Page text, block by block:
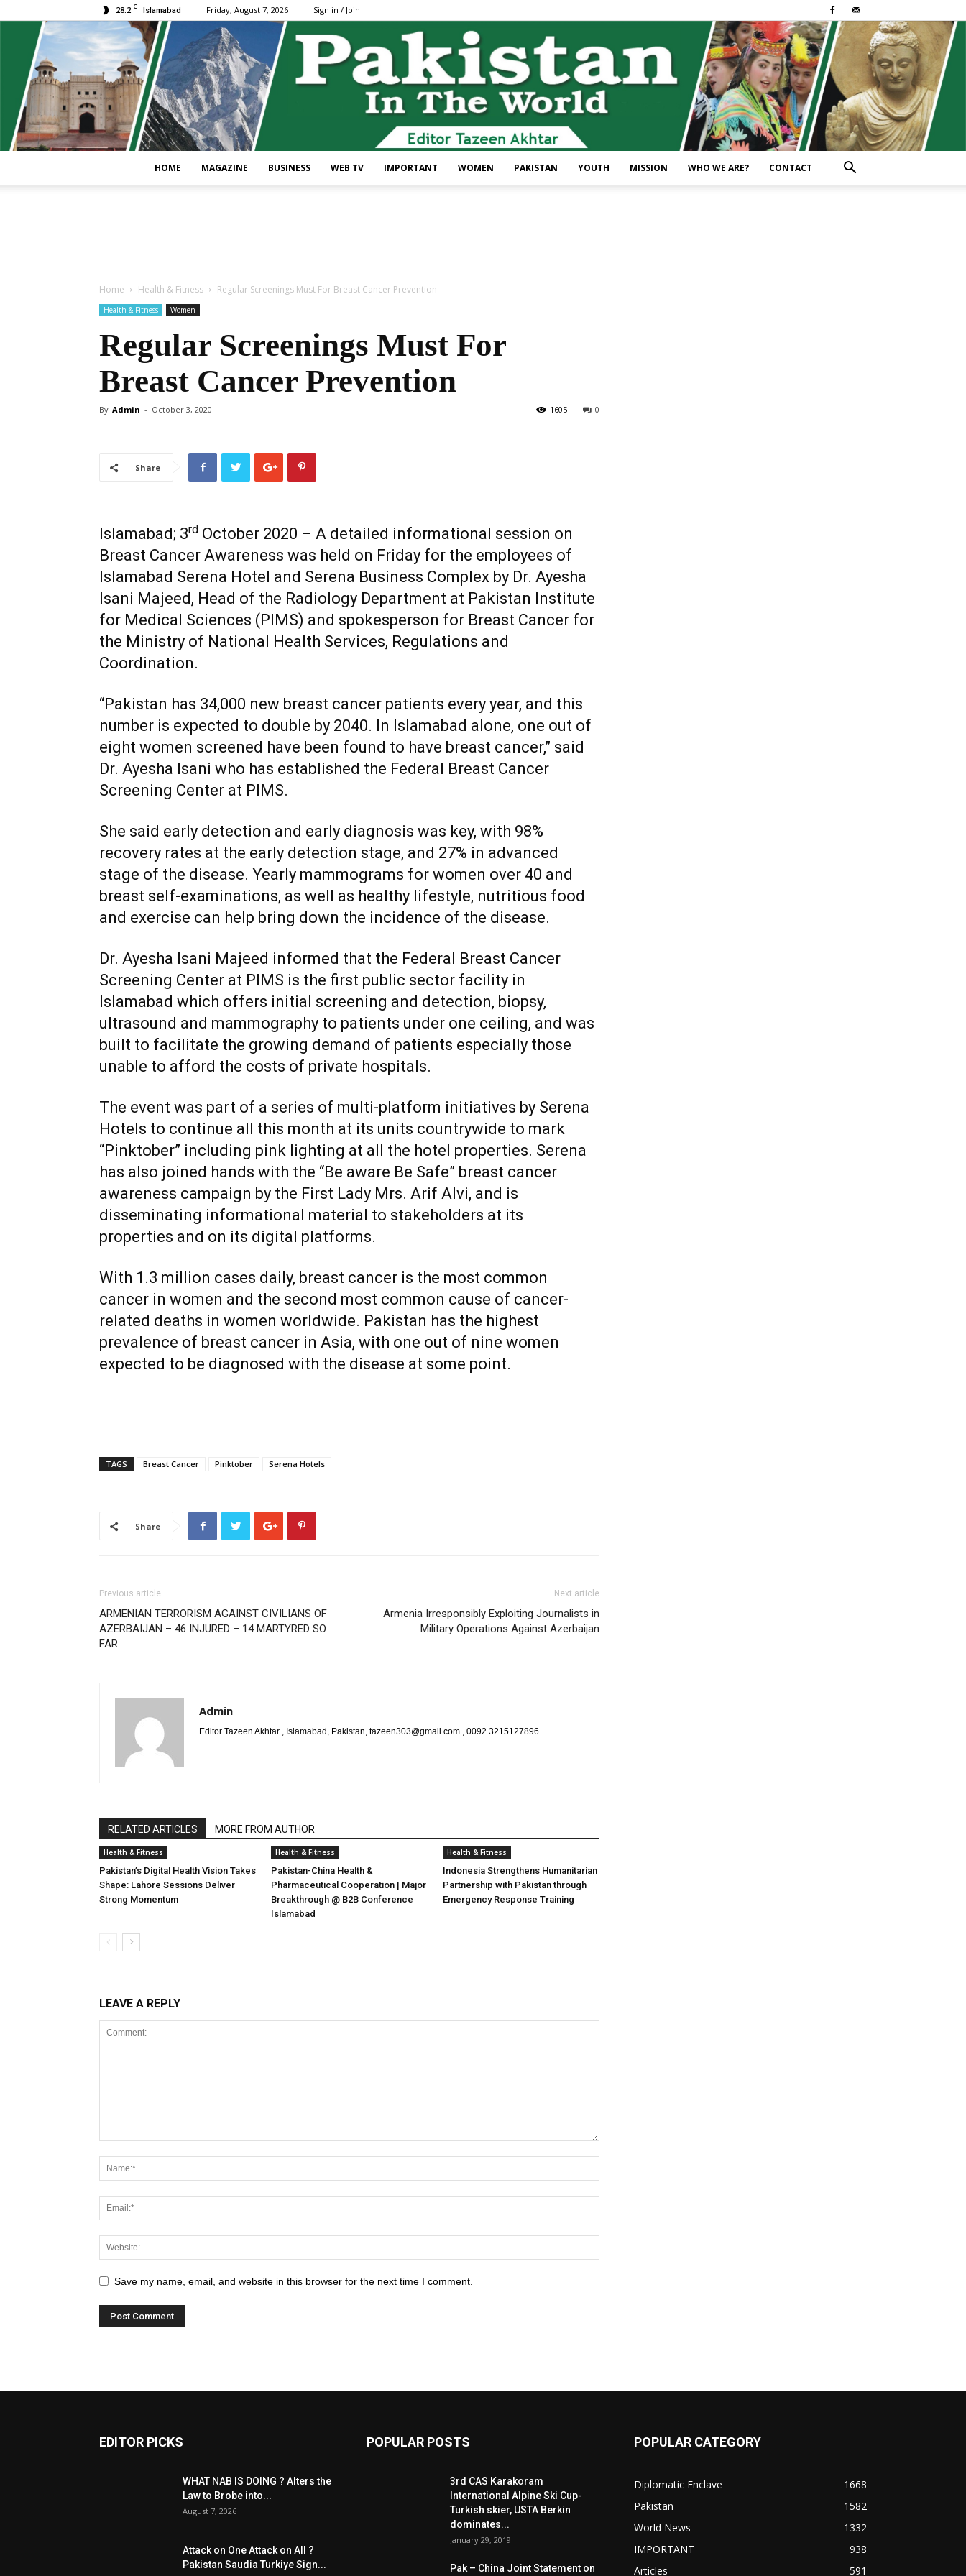
28.2 C Islamabad Friday, August 7, 2026 Sign in / Join
HOME MAGAZINE BUSINESS WEB TV IMPORTANT WOMEN PAKISTAN YOUTH MISSION WHO WE ARE? CONTACT
Home Health & Fitness Regular Screenings Must For Breast Cancer Prevention
Health & Fitness Women
Regular Screenings Must For
Breast Cancer Prevention
By Admin - October 3, 2020 0
1605
Share
Islamabad; 3rd October 2020 – A detailed informational session on
Breast Cancer Awareness was held on Friday for the employees of
Islamabad Serena Hotel and Serena Business Complex by Dr. Ayesha
Isani Majeed, Head of the Radiology Department at Pakistan Institute
for Medical Sciences (PIMS) and spokesperson for Breast Cancer for
the Ministry of National Health Services, Regulations and
Coordination.
“Pakistan has 34,000 new breast cancer patients every year, and this
number is expected to double by 2040. In Islamabad alone, one out of
eight women screened have been found to have breast cancer,” said
Dr. Ayesha Isani who has established the Federal Breast Cancer
Screening Center at PIMS.
She said early detection and early diagnosis was key, with 98%
recovery rates at the early detection stage, and 27% in advanced
stage of the disease. Yearly mammograms for women over 40 and
breast self-examinations, as well as healthy lifestyle, nutritious food
and exercise can help bring down the incidence of the disease.
Dr. Ayesha Isani Majeed informed that the Federal Breast Cancer
Screening Center at PIMS is the first public sector facility in
Islamabad which offers initial screening and detection, biopsy,
ultrasound and mammography to patients under one ceiling, and was
built to facilitate the growing demand of patients especially those
unable to afford the costs of private hospitals.
The event was part of a series of multi-platform initiatives by Serena
Hotels to continue all this month at its units countrywide to mark
“Pinktober” including pink lighting at all the hotel properties. Serena
has also joined hands with the “Be aware Be Safe” breast cancer
awareness campaign by the First Lady Mrs. Arif Alvi, and is
disseminating informational material to stakeholders at its
properties and on its digital platforms.
With 1.3 million cases daily, breast cancer is the most common
cancer in women and the second most common cause of cancer-
related deaths in women worldwide. Pakistan has the highest
prevalence of breast cancer in Asia, with one out of nine women
expected to be diagnosed with the disease at some point.
TAGS Breast Cancer Pinktober Serena Hotels
Share
Previous article
ARMENIAN TERRORISM AGAINST CIVILIANS OF
AZERBAIJAN – 46 INJURED – 14 MARTYRED SO
FAR
Next article
Armenia Irresponsibly Exploiting Journalists in
Military Operations Against Azerbaijan
Admin
Editor Tazeen Akhtar , Islamabad, Pakistan, tazeen303@gmail.com , 0092 3215127896
RELATED ARTICLES MORE FROM AUTHOR
Health & Fitness
Pakistan’s Digital Health Vision Takes
Shape: Lahore Sessions Deliver
Strong Momentum
Health & Fitness
Pakistan-China Health &
Pharmaceutical Cooperation | Major
Breakthrough @ B2B Conference
Islamabad
Health & Fitness
Indonesia Strengthens Humanitarian
Partnership with Pakistan through
Emergency Response Training
LEAVE A REPLY
Save my name, email, and website in this browser for the next time I comment.
EDITOR PICKS
WHAT NAB IS DOING ? Alters the
Law to Brobe into...
August 7, 2026
Attack on One Attack on All ?
Pakistan Saudia Turkiye Sign...
POPULAR POSTS
3rd CAS Karakoram
International Alpine Ski Cup-
Turkish skier, USTA Berkin
dominates...
January 29, 2019
Pak – China Joint Statement on
POPULAR CATEGORY
Diplomatic Enclave
1668
Pakistan
1582
World News
1332
IMPORTANT
938
Articles
591